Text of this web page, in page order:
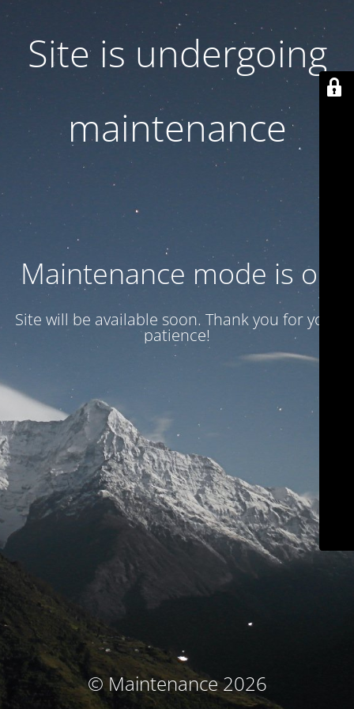
Site is undergoing
maintenance
Maintenance mode is on
Site will be available soon. Thank you for your
patience!
© Maintenance 2026